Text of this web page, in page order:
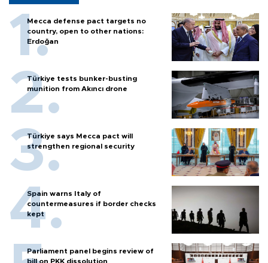
Mecca defense pact targets no
country, open to other nations:
Erdoğan
Türkiye tests bunker-busting
munition from Akıncı drone
Türkiye says Mecca pact will
strengthen regional security
Spain warns Italy of
countermeasures if border checks
kept
Parliament panel begins review of
bill on PKK dissolution